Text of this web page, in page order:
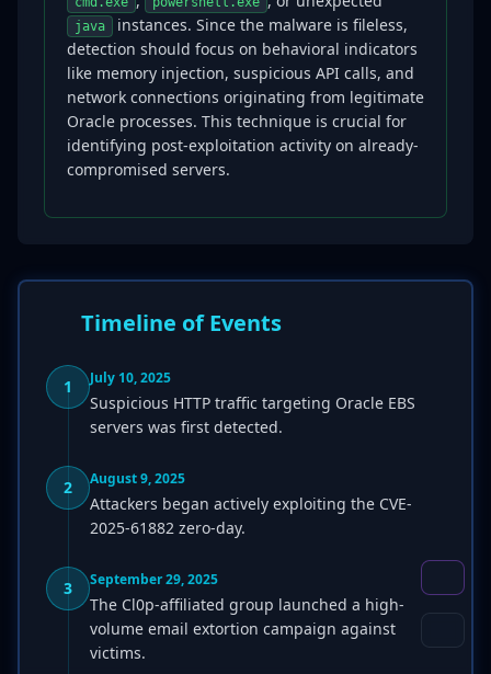
java
instances. Since the malware is fileless,
detection should focus on behavioral indicators
like memory injection, suspicious API calls, and
network connections originating from legitimate
Oracle processes. This technique is crucial for
identifying post-exploitation activity on already-
compromised servers.
Timeline of Events
1 July 10, 2025
Suspicious HTTP traffic targeting Oracle EBS
servers was first detected.
2 August 9, 2025
Attackers began actively exploiting the CVE-
2025-61882 zero-day.
3 September 29, 2025
The Cl0p-affiliated group launched a high-
volume email extortion campaign against
victims.